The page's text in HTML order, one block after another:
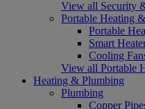
View all Security
Portable Heating
Portable
Smart
Cooling
View all Portable
Heating & Plumbing
Plumbing
Copper